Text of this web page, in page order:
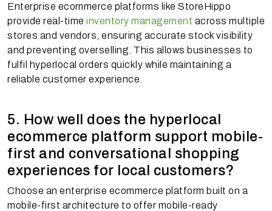
Enterprise ecommerce platforms like StoreHippo
provide real-time inventory management across multiple
stores and vendors, ensuring accurate stock visibility
and preventing overselling. This allows businesses to
fulfil hyperlocal orders quickly while maintaining a
reliable customer experience.
5. How well does the hyperlocal
ecommerce platform support mobile-
first and conversational shopping
experiences for local customers?
Choose an enterprise ecommerce platform built on a
mobile-first architecture to offer mobile-ready